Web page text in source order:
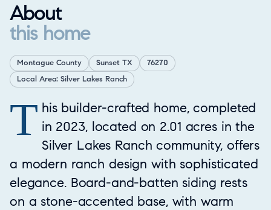
About
this home
Montague County Sunset TX
76270
Local Area: Silver Lakes Ranch
Property Overview
T his builder-crafted home, completed
in 2023, located on 2.01 acres in the
Silver Lakes Ranch community, offers
a modern ranch design with sophisticated
elegance. Board-and-batten siding rests
on a stone-accented base, with warm